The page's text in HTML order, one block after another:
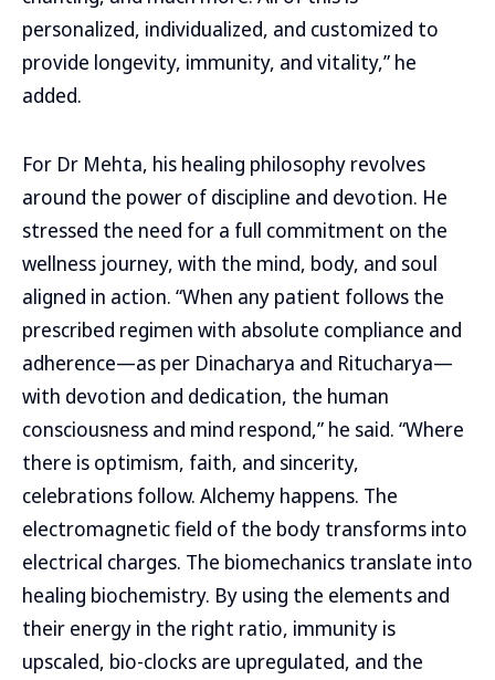
personalized, individualized, and customized to
provide longevity, immunity, and vitality,” he
added.
For Dr Mehta, his healing philosophy revolves
around the power of discipline and devotion. He
stressed the need for a full commitment on the
wellness journey, with the mind, body, and soul
aligned in action. “When any patient follows the
prescribed regimen with absolute compliance and
adherence—as per Dinacharya and Ritucharya—
with devotion and dedication, the human
consciousness and mind respond,” he said. “Where
there is optimism, faith, and sincerity,
celebrations follow. Alchemy happens. The
electromagnetic field of the body transforms into
electrical charges. The biomechanics translate into
healing biochemistry. By using the elements and
their energy in the right ratio, immunity is
upscaled, bio-clocks are upregulated, and the